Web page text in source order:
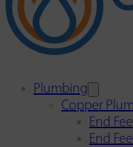
Plumbing
Copper
End
End